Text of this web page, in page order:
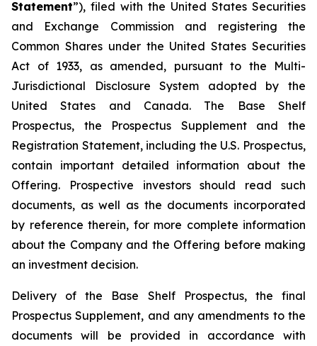
Statement”), filed with the United States Securities
and Exchange Commission and registering the
Common Shares under the United States Securities
Act of 1933, as amended, pursuant to the Multi-
Jurisdictional Disclosure System adopted by the
United States and Canada. The Base Shelf
Prospectus, the Prospectus Supplement and the
Registration Statement, including the U.S. Prospectus,
contain important detailed information about the
Offering. Prospective investors should read such
documents, as well as the documents incorporated
by reference therein, for more complete information
about the Company and the Offering before making
an investment decision.
Delivery of the Base Shelf Prospectus, the final
Prospectus Supplement, and any amendments to the
documents will be provided in accordance with